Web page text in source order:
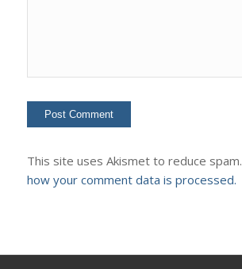
This site uses Akismet to reduce spam.
how your comment data is processed.